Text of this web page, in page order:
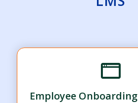
Employee Onboarding